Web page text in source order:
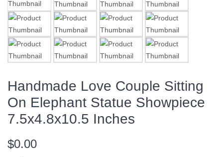
Handmade Love Couple Sitting
On Elephant Statue Showpiece
7.5x4.8x10.5 Inches
$0.00